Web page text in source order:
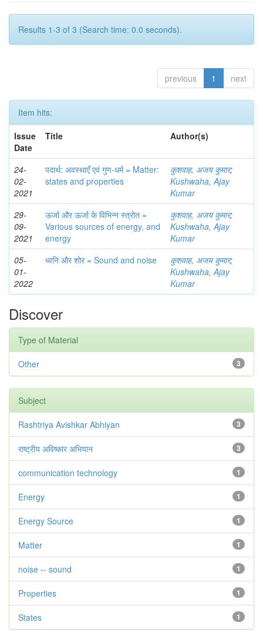
Results 1-3 of 3 (Search time: 0.0 seconds).
previous 1 next
Item hits:
Issue
Date
Title Author(s)
24-
02-
2021
पदार्थ: अवस्थाएँ एवं गुण-धर्म = Matter:
states and properties
कुशवाह, अजय कुमार;
Kushwaha, Ajay
Kumar
29-
09-
2021
ऊर्जा और ऊर्जा के विभिन्‍न स्‍त्रोत =
Various sources of energy, and
energy
कुशवाह, अजय कुमार;
Kushwaha, Ajay
Kumar
05-
01-
2022
ध्वनि और शोर = Sound and noise कुशवाह, अजय कुमार;
Kushwaha, Ajay
Kumar
Discover
Type of Material
3
Other
Subject
3
Rashtriya Avishkar Abhiyan
3
राष्ट्रीय अविष्कार अभियान
1
communication technology
1
Energy
1
Energy Source
1
Matter
1
noise -- sound
1
Properties
1
States